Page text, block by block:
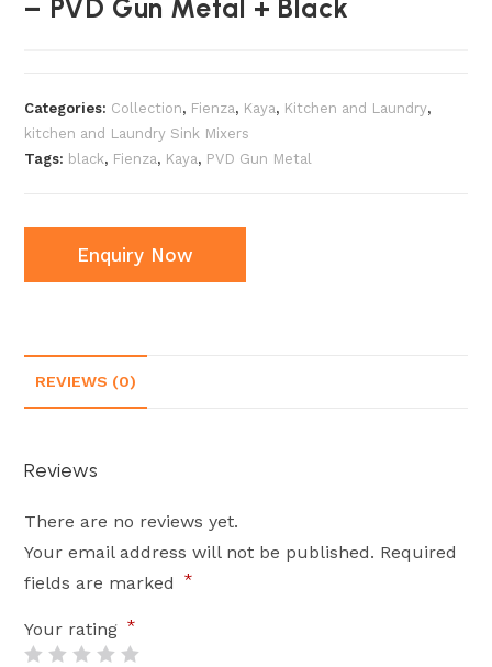
– PVD Gun Metal + Black
Categories: Collection, Fienza, Kaya, Kitchen and Laundry,
kitchen and Laundry Sink Mixers
Tags: black, Fienza, Kaya, PVD Gun Metal
Enquiry Now
REVIEWS (0)
Reviews
There are no reviews yet.
Your email address will not be published. Required
fields are marked
*
Your rating *